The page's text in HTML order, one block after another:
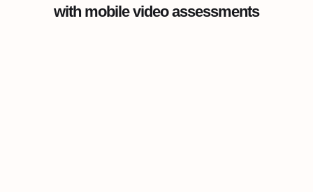
with mobile video assessments